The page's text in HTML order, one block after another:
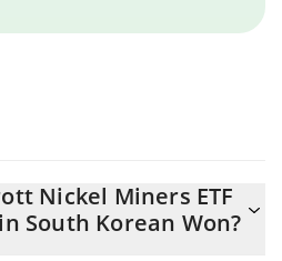
Nickel Miners ETF
South Korean Won?